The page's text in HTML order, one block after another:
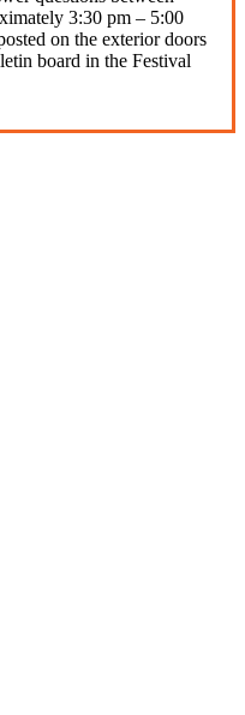
3:30 pm – 5:00
on the exterior doors
board in the Festival